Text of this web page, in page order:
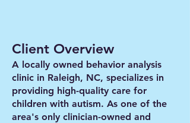
Client Overview
A locally owned behavior analysis
clinic in Raleigh, NC, specializes in
providing high-quality care for
children with autism. As one of the
area's only clinician-owned and